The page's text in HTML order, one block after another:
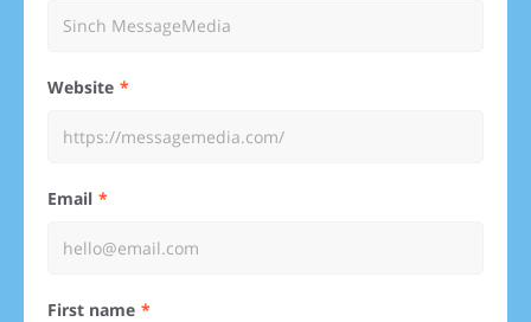
Website
Email
First name